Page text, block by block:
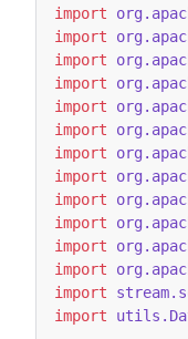
import
import
import
import
import
import
import
import
import
import
import
import
import
import